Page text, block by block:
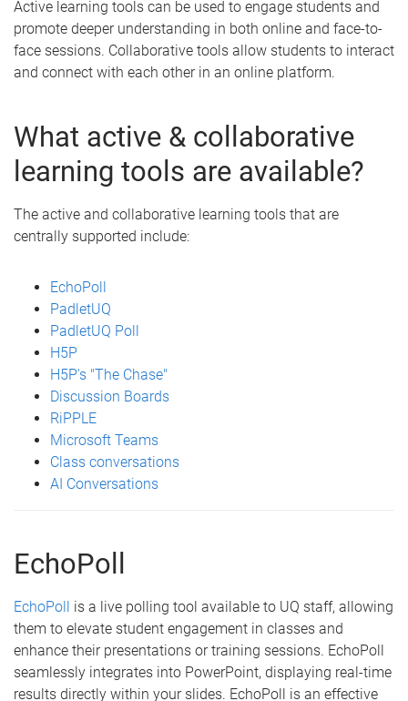
Active learning tools can be used to engage students and
promote deeper understanding in both online and face-to-
face sessions. Collaborative tools allow students to interact
and connect with each other in an online platform.
What active & collaborative
learning tools are available?
The active and collaborative learning tools that are
centrally supported include:
EchoPoll
PadletUQ
PadletUQ Poll
H5P
H5P's "The Chase"
Discussion Boards
RiPPLE
Microsoft Teams
Class conversations
AI Conversations
EchoPoll
EchoPoll is a live polling tool available to UQ staff, allowing
them to elevate student engagement in classes and
enhance their presentations or training sessions. EchoPoll
seamlessly integrates into PowerPoint, displaying real-time
results directly within your slides. EchoPoll is an effective